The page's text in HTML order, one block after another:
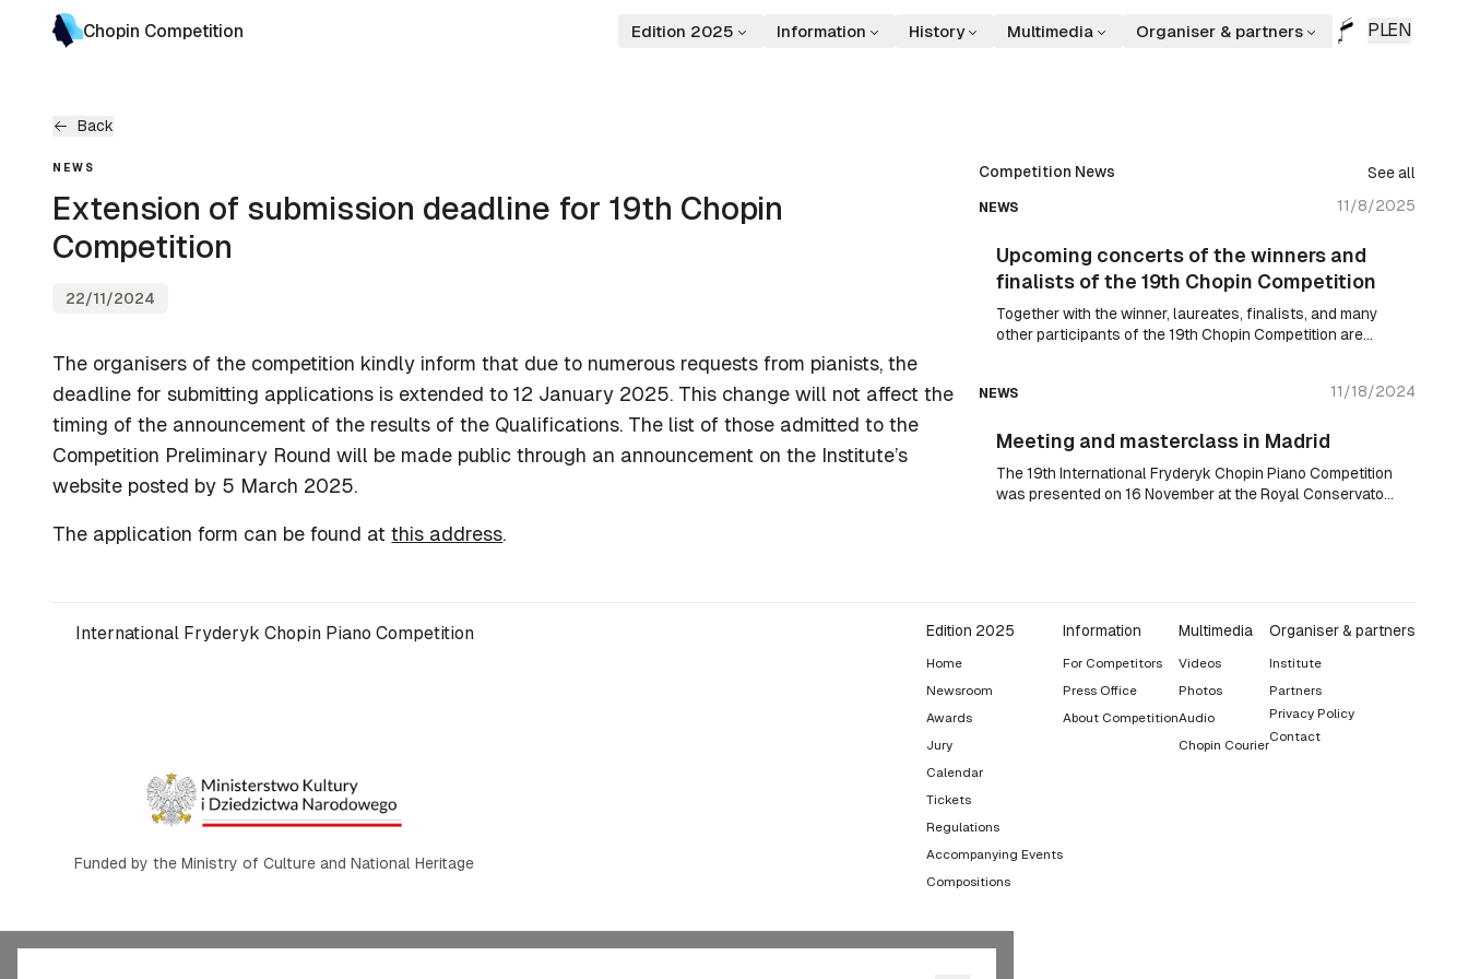
Chopin Competition Edition 2025 Information History Multimedia Organiser & partners PLEN
Back
NEWS
Extension of submission deadline for 19th Chopin
Competition
22/11/2024
The organisers of the competition kindly inform that due to numerous requests from pianists, the
deadline for submitting applications is extended to 12 January 2025. This change will not affect the
timing of the announcement of the results of the Qualifications. The list of those admitted to the
Competition Preliminary Round will be made public through an announcement on the Institute’s
website posted by 5 March 2025.
The application form can be found atthis address.
Competition News See all
NEWS 11/8/2025
Upcoming concerts of the winners and
finalists of the 19th Chopin Competition
Together with the winner, laureates, finalists, and many
other participants of the 19th Chopin Competition are
been held daily in various locations around the world and
NEWS 11/18/2024
Meeting and masterclass in Madrid
The 19th International Fryderyk Chopin Piano Competition
was presented on 16 November at the Royal Conservatory
International Fryderyk Chopin Piano Competition
Funded by the Ministry of Culture and National Heritage
Edition 2025
Home
Newsroom
Awards
Jury
Calendar
Tickets
Regulations
Accompanying Events
Compositions
Information
For Competitors
Press Office
About Competition
Multimedia
Videos
Photos
Audio
Chopin Courier
Organiser & partners
Institute
Partners
Privacy Policy
Contact